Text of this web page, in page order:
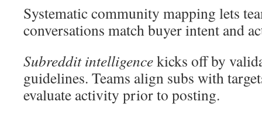
Systematic community mapping lets
conversations match buyer intent and
Subreddit intelligencekicks off by
guidelines. Teams align subs with
evaluate activity prior to posting.